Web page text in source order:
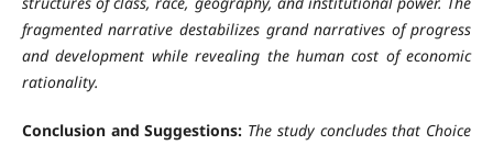
fragmented narrative destabilizes grand narratives of progress
and development while revealing the human cost of economic
rationality.
Conclusion and Suggestions: The study concludes that Choice